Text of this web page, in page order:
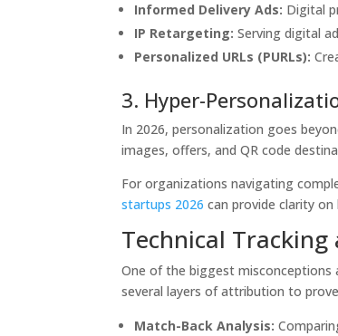
Informed Delivery Ads: Digital
IP Retargeting: Serving digital
Personalized URLs (PURLs):
3. Hyper-
In 2026, personalization goes
images, offers, and QR code
For organizations navigating
startups 2026 can provide clarity
Technical
One of the biggest
several layers of attribution to
Match-Back Analysis: